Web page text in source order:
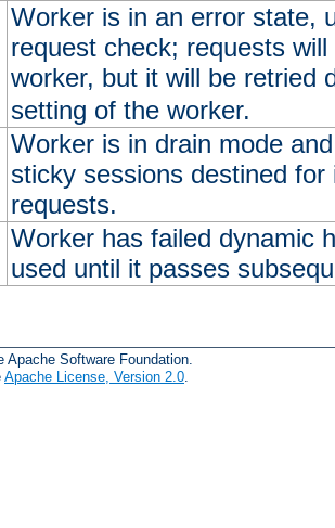
Worker is in an error state,
request check; requests
worker, but it will be retried
setting of the worker.
Worker is in drain mode
sticky sessions destined
requests.
Worker has failed dynamic
used until it passes
Apache Software Foundation.
Apache License, Version 2.0